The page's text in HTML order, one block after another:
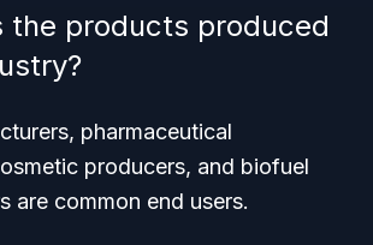
the products produced
pharmaceutical
producers, and biofuel
are common end users.